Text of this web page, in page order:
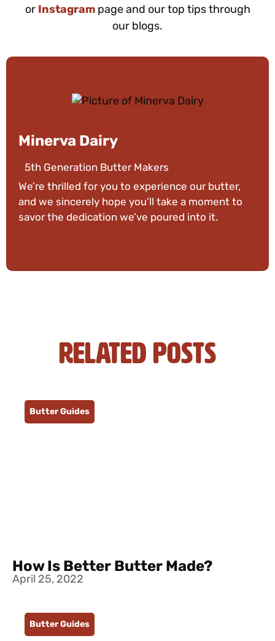
or Instagrampage and our top tips through
our blogs.
Minerva Dairy
5th Generation Butter Makers
We’re thrilled for you to experience our butter,
and we sincerely hope you’ll take a moment to
savor the dedication we’ve poured into it.
Related Posts
Butter Guides
How Is Better Butter Made?
April 25, 2022
Butter Guides